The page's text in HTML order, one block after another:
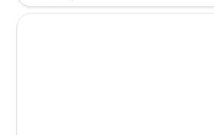
STEM Literacies through Infographics